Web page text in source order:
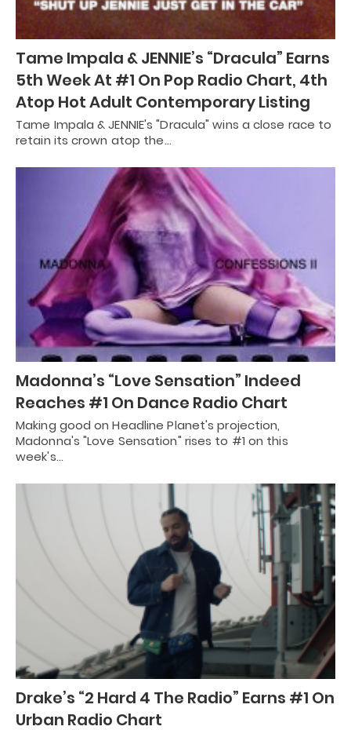
Tame Impala & JENNIE’s “Dracula” Earns
5th Week At #1 On Pop Radio Chart, 4th
Atop Hot Adult Contemporary Listing
Tame Impala & JENNIE's "Dracula" wins a close race to
retain its crown atop the…
Madonna’s “Love Sensation” Indeed
Reaches #1 On Dance Radio Chart
Making good on Headline Planet's projection,
Madonna's "Love Sensation" rises to #1 on this
week's…
Drake’s “2 Hard 4 The Radio” Earns #1 On
Urban Radio Chart